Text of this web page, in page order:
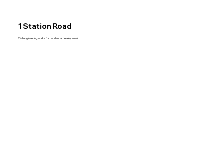
1 Station Road
Civil engineering works for residential development.